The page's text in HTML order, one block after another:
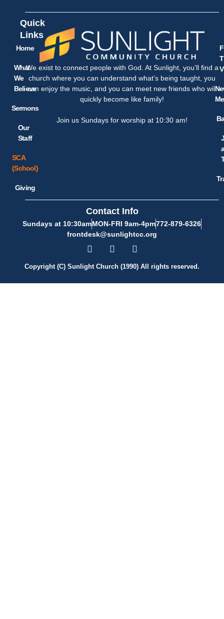
Quick
Links
Home
What
We
Believe
Sermons
Our
Staff
SCA
(School)
Giving
We exist to connect people with God. At Sunlight, you’ll find a
church where you can understand what’s being taught, you
can enjoy the music, and you can meet new friends who will
quickly become like family!
Join us Sundays for worship at 10:30 am!
a
Contact Info
Sundays at 10:30amMON-FRI 9am-4pm772-879-6326
frontdesk@sunlightcc.org
Copyright (C) Sunlight Church (1990) All rights reserved.